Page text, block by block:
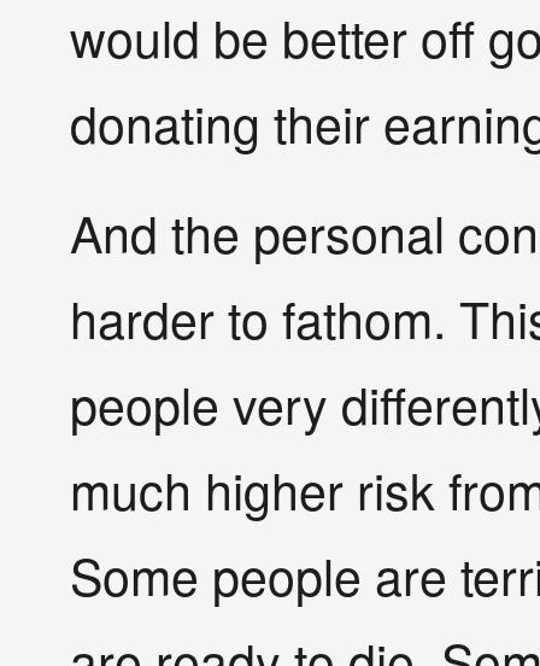
would be better off
donating their
And the personal
harder to fathom.
people very
much higher risk
Some people are